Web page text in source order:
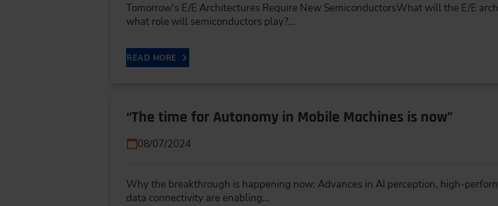
Tomorrow's E/E Architectures Require New SemiconductorsWhat will the E/E
what role will semiconductors play?…
READ MORE
“The time for Autonomy in Mobile Machines is now”
08/07/2024
Why the breakthrough is happening now: Advances in AI perception, high-
data connectivity are enabling…